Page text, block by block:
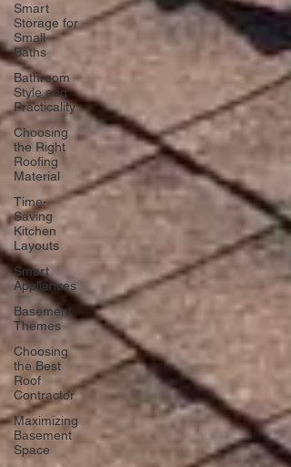
Smart
Storage for
Small
Baths
Bathroom
Style and
Practicality
Choosing
the Right
Roofing
Material
Time-
Saving
Kitchen
Layouts
Smart
Appliances
Basement
Themes
Choosing
the Best
Roof
Contractor
Maximizing
Basement
Space